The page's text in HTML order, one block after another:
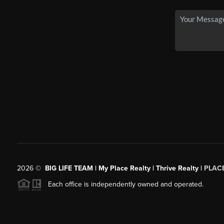
2026© BIG LIFE TEAM | My Place Realty | Thrive Realty |
Each office is independently owned and operated.